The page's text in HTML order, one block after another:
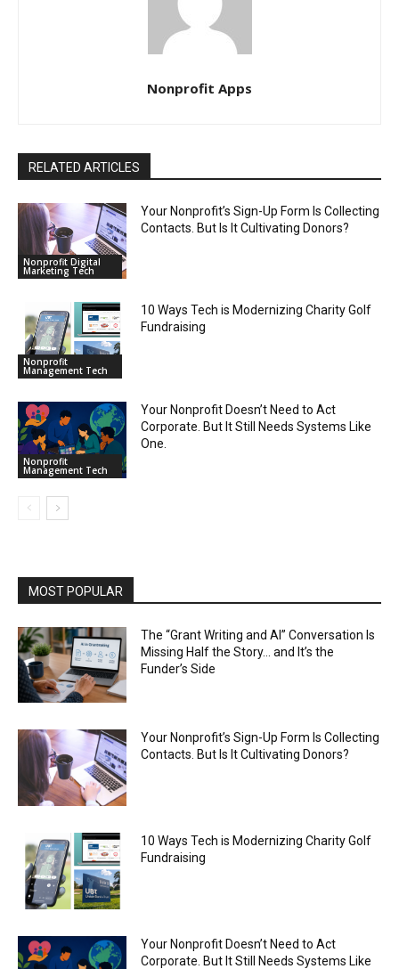
Nonprofit Apps
RELATED ARTICLES
Nonprofit Digital
Marketing Tech
Your Nonprofit’s Sign-Up Form Is Collecting
Contacts. But Is It Cultivating Donors?
Nonprofit
Management Tech
10 Ways Tech is Modernizing Charity Golf
Fundraising
Nonprofit
Management Tech
Your Nonprofit Doesn’t Need to Act
Corporate. But It Still Needs Systems Like
One.
MOST POPULAR
The “Grant Writing and AI” Conversation Is
Missing Half the Story… and It’s the
Funder’s Side
Your Nonprofit’s Sign-Up Form Is Collecting
Contacts. But Is It Cultivating Donors?
10 Ways Tech is Modernizing Charity Golf
Fundraising
Your Nonprofit Doesn’t Need to Act
Corporate. But It Still Needs Systems Like